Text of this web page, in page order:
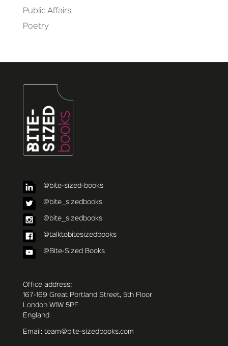
Public Affairs
Poetry
@bite-sized-books
@bite_sizedbooks
@bite_sizedbooks
@talktobitesizedbooks
@Bite-Sized Books
Office address:
167-169 Great Portland Street, 5th Floor
London W1W 5PF
England
Email: team@bite-sizedbooks.com